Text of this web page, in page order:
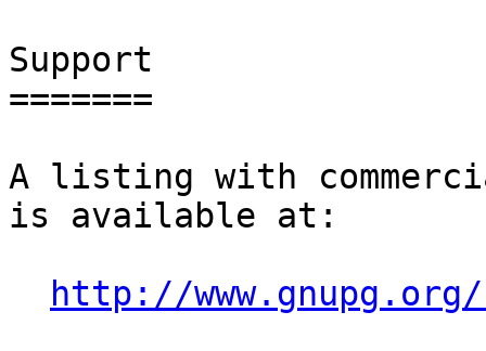
Support
=======
A listing with
is available at:
http://